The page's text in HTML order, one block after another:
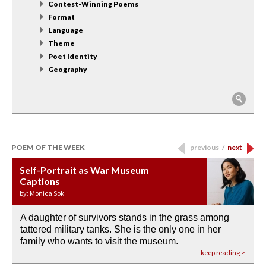
Contest-Winning Poems
Format
Language
Theme
Poet Identity
Geography
POEM OF THE WEEK
Self-Portrait as War Museum
Captions
by: Monica Sok
A daughter of survivors stands in the grass among
tattered military tanks. She is the only one in her
family who wants to visit the museum.
keep reading >
Water Birth
by: JoAnn Balingit
the invisible birth waters
rain from our past
already bewater our future
APOTHEOSIS: DROUGHT
by: Ashley Hajimirsadeghi
If I could do my life all over again, I would leave
footprints in
the mud every time a storm drifted past.
keep reading >
Last Century, Last Week: Holy Will
by: Ajanaé Dawkins
O anything is possible in water’s memory. we
could be ‘bout anything.
Immigration
by: Yanyi
Then the dish in the air touches
down at its place on red carpet
keep reading >
previous / next